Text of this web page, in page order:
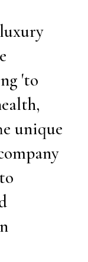
'to
unique